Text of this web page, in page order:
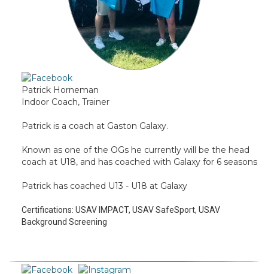
Patrick Horneman
Indoor Coach, Trainer
Patrick is a coach at Gaston Galaxy.
Known as one of the OGs he currently will be the head
coach at U18, and has coached with Galaxy for 6 seasons
Patrick has coached U13 - U18 at Galaxy
Certifications: USAV IMPACT, USAV SafeSport, USAV
Background Screening